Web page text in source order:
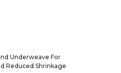
Underweave For
Reduced Shrinkage